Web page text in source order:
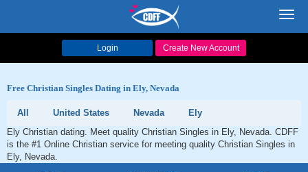
Login Create New Account
Free Christian Singles Dating in Ely, Nevada
All United States Nevada
Ely
Ely Christian dating. Meet quality Christian Singles in Ely, Nevada. CDFF
is the #1 Online Christian service for meeting quality Christian Singles in
Ely, Nevada.